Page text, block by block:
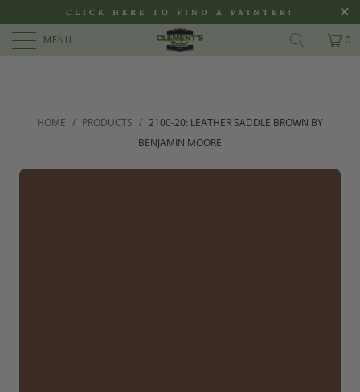
CLICK HERE TO FIND A PAINTER!
MENU 0
HOME / PRODUCTS / 2100-20: LEATHER SADDLE BROWN BY
BENJAMIN MOORE